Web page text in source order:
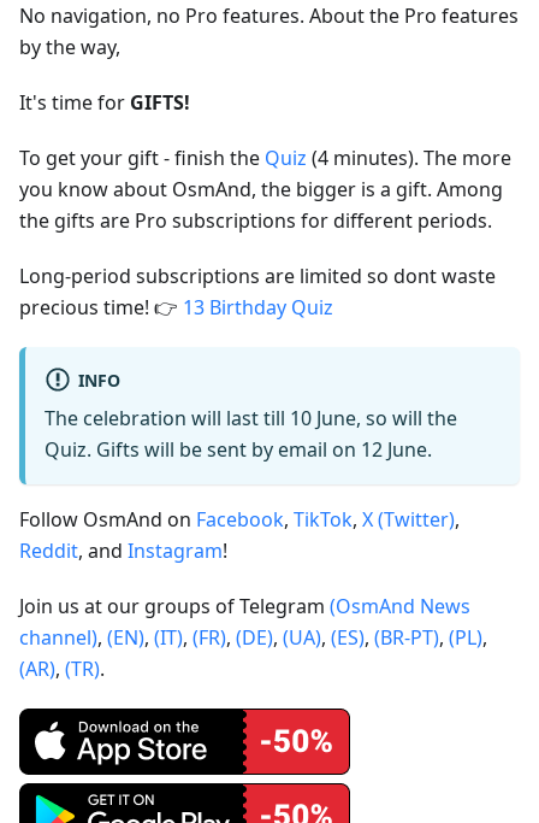
No navigation, no Pro features. About the Pro features
by the way,
It's time for GIFTS!
To get your gift - finish the Quiz (4 minutes). The more
you know about OsmAnd, the bigger is a gift. Among
the gifts are Pro subscriptions for different periods.
Long-period subscriptions are limited so dont waste
precious time! 👉 13 Birthday Quiz
INFO
The celebration will last till 10 June, so will the
Quiz. Gifts will be sent by email on 12 June.
Follow OsmAnd on Facebook, TikTok, X (Twitter),
Reddit, and Instagram!
Join us at our groups of Telegram (OsmAnd News
channel), (EN), (IT), (FR), (DE), (UA), (ES), (BR-PT), (PL),
(AR), (TR).